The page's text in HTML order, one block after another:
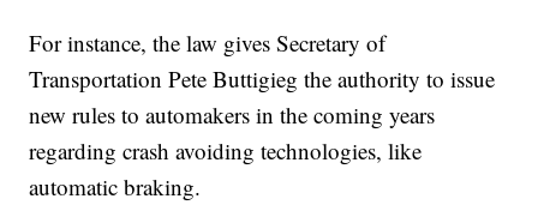
For instance, the law gives Secretary of
Transportation Pete Buttigieg the authority to issue
new rules to automakers in the coming years
regarding crash avoiding technologies, like
automatic braking.